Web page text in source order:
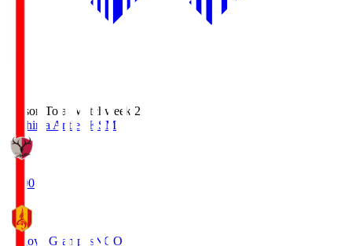
Season Total Matchweek 2
Kashima Antlers
KSM
18:00
Nagoya Grampus NGO